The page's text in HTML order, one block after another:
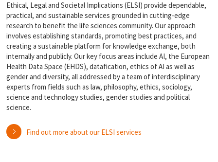
Ethical, Legal and Societal Implications (ELSI) provide dependable,
practical, and sustainable services grounded in cutting-edge
research to benefit the life sciences community. Our approach
involves establishing standards, promoting best practices, and
creating a sustainable platform for knowledge exchange, both
internally and publicly. Our key focus areas include AI, the European
Health Data Space (EHDS), datafication, ethics of AI as well as
gender and diversity, all addressed by a team of interdisciplinary
experts from fields such as law, philosophy, ethics, sociology,
science and technology studies, gender studies and political
science.
Find out more about our ELSI services